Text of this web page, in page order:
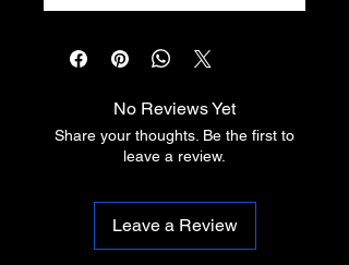
No Reviews Yet
Share your thoughts. Be the first to
leave a review.
Leave a Review